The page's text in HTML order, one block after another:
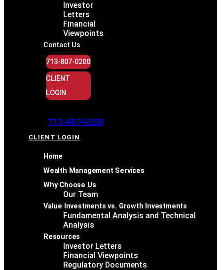
Investor
Letters
Financial
Viewpoints
Contact Us
713-807-0200
CLIENT
LOGIN
713-807-0200
CLIENT LOGIN
Home
Wealth Management Services
Why Choose Us
Our Team
Value Investments vs. Growth Investments
Fundamental Analysis and Technical
Analysis
Resources
Investor Letters
Financial Viewpoints
Regulatory Documents